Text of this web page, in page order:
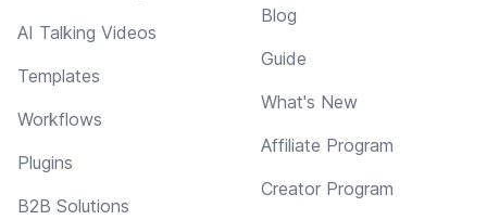
AI Talking Videos
Templates
Workflows
Plugins
B2B Solutions
Blog
Guide
What's New
Affiliate Program
Creator Program